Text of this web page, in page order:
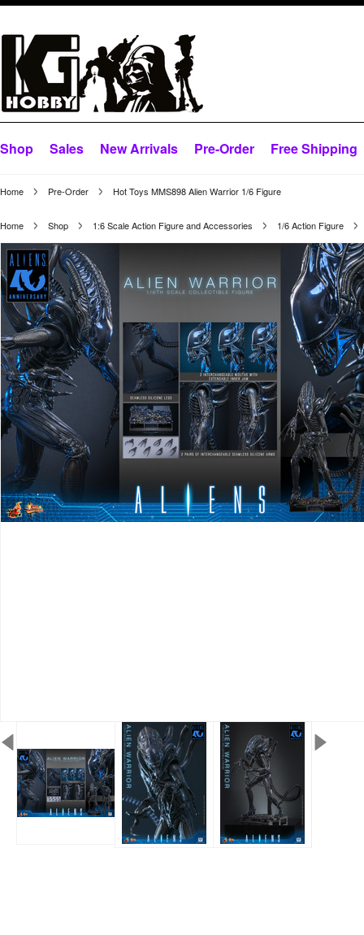
Shop Sales New Arrivals Pre-Order Free Shipping
Home Pre-Order Hot Toys MMS898 Alien Warrior 1/6 Figure
Home Shop 1:6 Scale Action Figure and Accessories 1/6 Action Figure